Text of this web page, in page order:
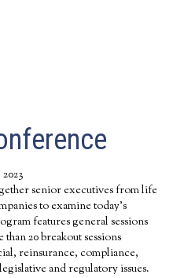
senior executives from life
to examine today’s
features general sessions
20 breakout sessions
reinsurance, compliance,
and regulatory issues.